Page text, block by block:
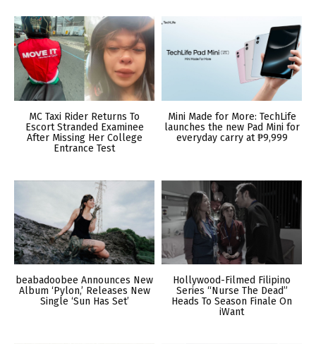
MC Taxi Rider Returns To
Escort Stranded Examinee
After Missing Her College
Entrance Test
Mini Made for More: TechLife
launches the new Pad Mini for
everyday carry at ₱9,999
beabadoobee Announces New
Album ‘Pylon,’ Releases New
Single ‘Sun Has Set’
Hollywood-Filmed Filipino
Series “Nurse The Dead”
Heads To Season Finale On
iWant